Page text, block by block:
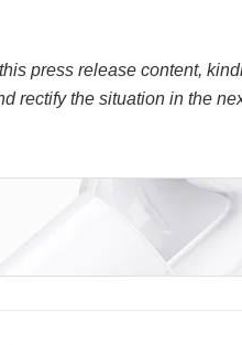
press release content,
rectify the situation in the